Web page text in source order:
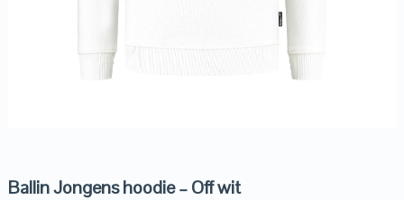
Ballin Jongens hoodie – Off wit